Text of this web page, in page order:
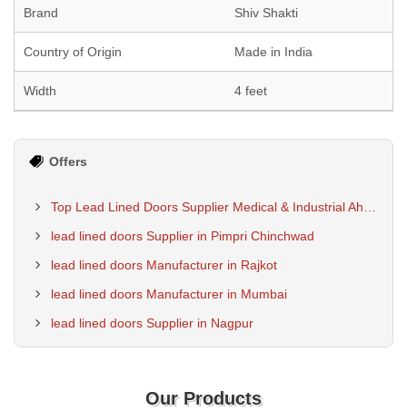
Brand Shiv Shakti
Country of Origin Made in India
Width 4 feet
Offers
lead lined doors Supplier in Pimpri Chinchwad
lead lined doors Manufacturer in Rajkot
lead lined doors Manufacturer in Mumbai
lead lined doors Supplier in Nagpur
Our Products